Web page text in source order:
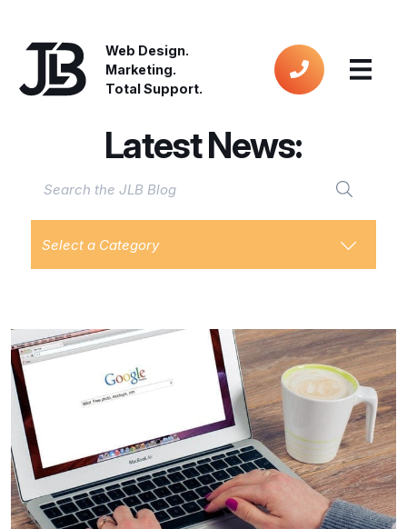
Web Design.
Marketing.
Total Support.
Latest News:
Select a Category